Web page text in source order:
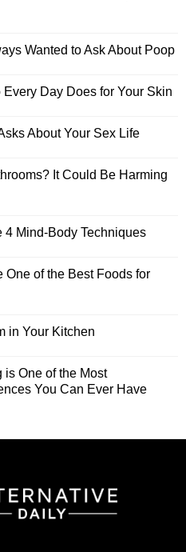
Wanted to Ask About Poop
Day Does for Your Skin
About Your Sex Life
It Could Be Harming
Mind-Body Techniques
of the Best Foods for
in Your Kitchen
is One of the Most
You Can Ever Have